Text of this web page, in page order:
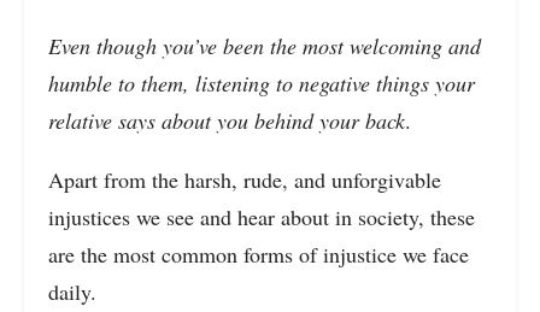
Even though you’ve been the most welcoming and
humble to them, listening to negative things your
relative says about you behind your back.
Apart from the harsh, rude, and unforgivable
injustices we see and hear about in society, these
are the most common forms of injustice we face
daily.